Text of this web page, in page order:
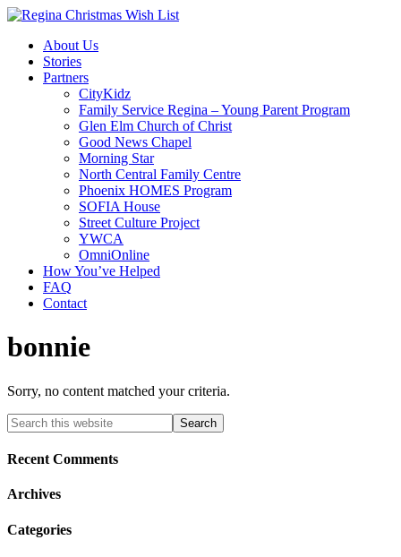
About Us
Stories
Partners
CityKidz
Family Service Regina – Young Parent Program
Glen Elm Church of Christ
Good News Chapel
Morning Star
North Central Family Centre
Phoenix HOMES Program
SOFIA House
Street Culture Project
YWCA
OmniOnline
How You’ve Helped
FAQ
Contact
bonnie
Sorry, no content matched your criteria.
Primary
Sidebar
Search
this
website
Recent Comments
Archives
Categories